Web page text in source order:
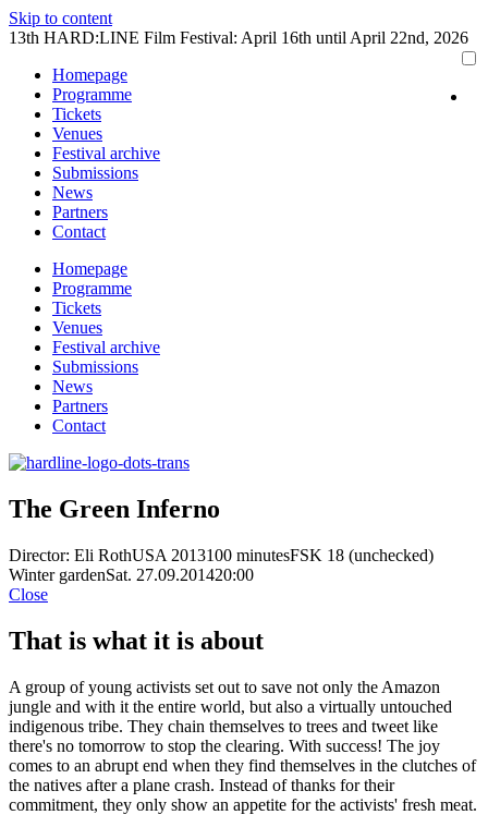
Skip to content
13th HARD:LINE Film Festival: April 16th until April 22nd, 2026
Homepage
Programme
Tickets
Venues
Festival archive
Submissions
News
Partners
Contact
Homepage
Programme
Tickets
Venues
Festival archive
Submissions
News
Partners
Contact
The Green Inferno
Director: Eli RothUSA 2013100 minutesFSK 18 (unchecked)
Winter gardenSat. 27.09.201420:00
Close
That is what it is about
A group of young activists set out to save not only the Amazon
jungle and with it the entire world, but also a virtually untouched
indigenous tribe. They chain themselves to trees and tweet like
there's no tomorrow to stop the clearing. With success! The joy
comes to an abrupt end when they find themselves in the clutches of
the natives after a plane crash. Instead of thanks for their
commitment, they only show an appetite for the activists' fresh meat.